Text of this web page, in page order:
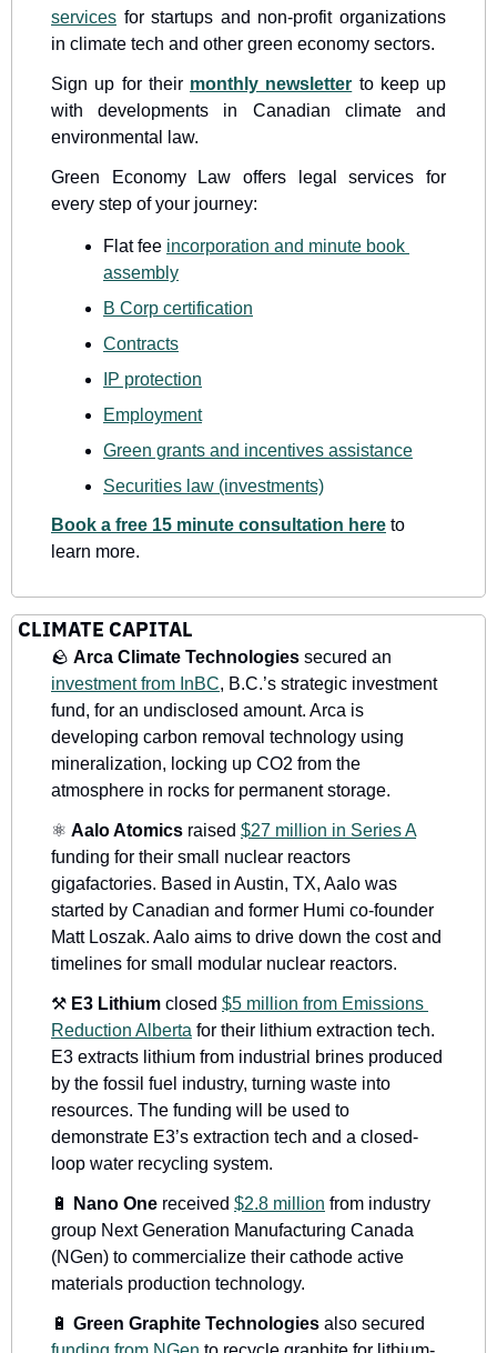
services for startups and non-profit organizations
in climate tech and other green economy sectors.
Sign up for their monthly newsletter to keep up
with developments in Canadian climate and
environmental law.
Green Economy Law offers legal services for
every step of your journey:
Flat fee incorporation and minute book
assembly
B Corp certification
Contracts
IP protection
Employment
Green grants and incentives assistance
Securities law (investments)
Book a free 15 minute consultation here to
learn more.
CLIMATE CAPITAL
🪨 Arca Climate Technologies
investment from InBC, B.C.’s strategic investment
fund, for an undisclosed amount. Arca is
developing carbon removal technology using
mineralization, locking up CO2 from the
atmosphere in rocks for permanent storage.
⚛ Aalo Atomics raised $27 million in Series A
funding for their small nuclear reactors
gigafactories. Based in Austin, TX, Aalo was
started by Canadian and former Humi co-founder
Matt Loszak. Aalo aims to drive down the cost and
timelines for small modular nuclear reactors.
⚒ E3 Lithium closed $5 million from Emissions
Reduction Alberta for their lithium extraction tech.
E3 extracts lithium from industrial brines produced
by the fossil fuel industry, turning waste into
resources. The funding will be used to
demonstrate E3’s extraction tech and a closed-
loop water recycling system.
🔋 Nano One received $2.8 million from industry
group Next Generation Manufacturing Canada
(NGen) to commercialize their cathode active
materials production technology.
🔋 Green Graphite Technologies